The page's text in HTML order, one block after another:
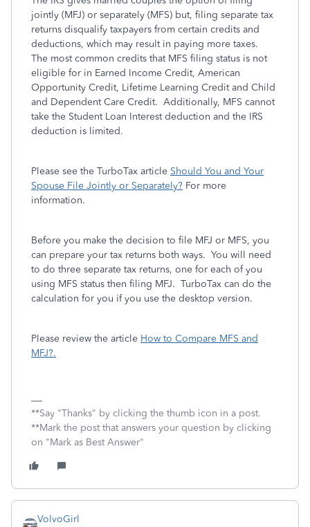
jointly (MFJ) or separately (MFS) but, filing separate tax
returns disqualify taxpayers from certain credits and
deductions, which may result in paying more taxes.
The most common credits that MFS filing status is not
eligible for in Earned Income Credit, American
Opportunity Credit, Lifetime Learning Credit and Child
and Dependent Care Credit. Additionally, MFS cannot
take the Student Loan Interest deduction and the IRS
deduction is limited.
Please see the TurboTax article Should You and Your
Spouse File Jointly or Separately? For more
information.
Before you make the decision to file MFJ or MFS, you
can prepare your tax returns both ways. You will need
to do three separate tax returns, one for each of you
using MFS status then filing MFJ. TurboTax can do the
calculation for you if you use the desktop version.
Please review the article How to Compare MFS and
MFJ?.
**Say "Thanks" by clicking the thumb icon in a post.
**Mark the post that answers your question by clicking
on "Mark as Best Answer"
VolvoGirl